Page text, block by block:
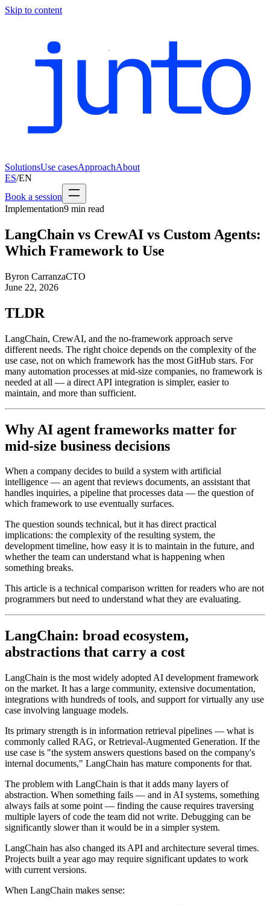
Skip to content
SolutionsUse casesApproachAbout
ES/EN
Book a session
Implementation9 min read
LangChain vs CrewAI vs Custom Agents:
Which Framework to Use
Byron CarranzaCTO
June 22, 2026
TLDR
LangChain, CrewAI, and the no-framework approach serve
different needs. The right choice depends on the complexity of the
use case, not on which framework has the most GitHub stars. For
many automation processes at mid-size companies, no framework is
needed at all — a direct API integration is simpler, easier to
maintain, and more than sufficient.
Why AI agent frameworks matter for
mid-size business decisions
When a company decides to build a system with artificial
intelligence — an agent that reviews documents, an assistant that
handles inquiries, a pipeline that processes data — the question of
which framework to use eventually surfaces.
The question sounds technical, but it has direct practical
implications: the complexity of the resulting system, the
development timeline, how easy it is to maintain in the future, and
whether the team can understand what is happening when
something breaks.
This article is a technical comparison written for readers who are not
programmers but need to understand what they are evaluating.
LangChain: broad ecosystem,
abstractions that carry a cost
LangChain is the most widely adopted AI development framework
on the market. It has a large community, extensive documentation,
integrations with hundreds of tools, and support for virtually any use
case involving language models.
Its primary strength is in information retrieval pipelines — what is
commonly called RAG, or Retrieval-Augmented Generation. If the
use case is "the system answers questions based on the company's
internal documents," LangChain has mature components for that.
The problem with LangChain is that it adds many layers of
abstraction. When something fails — and in AI systems, something
always fails at some point — finding the cause requires traversing
multiple layers of code the team did not write. Debugging can be
significantly slower than it would be in a simpler system.
LangChain has also changed its API and architecture several times.
Projects built a year ago may require significant updates to work
with current versions.
When LangChain makes sense: